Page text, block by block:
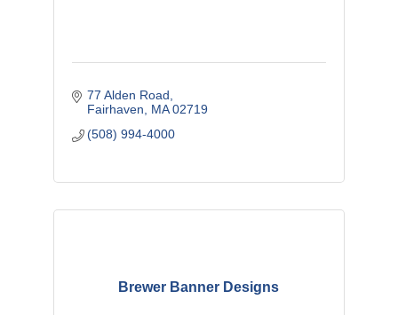
77 Alden Road
Fairhaven
MA 02719
(508) 994-4000
Brewer Banner Designs